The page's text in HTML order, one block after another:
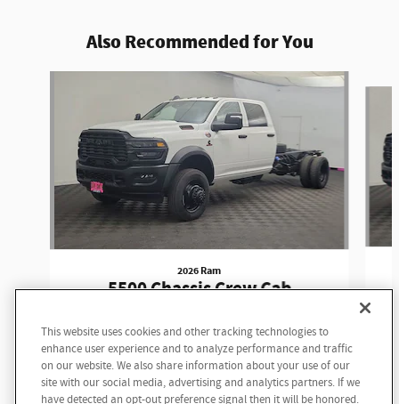
Also Recommended for You
2026 Ram
5500 Chassis Crew Cab
$80,125
This website uses cookies and other tracking technologies to
enhance user experience and to analyze performance and traffic
on our website. We also share information about your use of our
site with our social media, advertising and analytics partners. If we
have detected an opt-out preference signal then it will be honored.